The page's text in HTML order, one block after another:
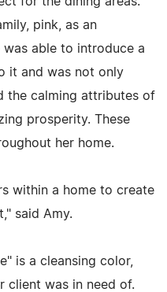
pink, as an
able to introduce a
it and was not only
the calming attributes of
prosperity. These
her home.
within a home to create
said Amy.
is a cleansing color,
client was in need of.